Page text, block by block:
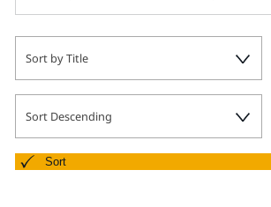
Sort by Title
Sort Descending
Sort